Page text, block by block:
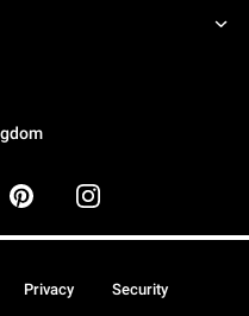
Privacy Security